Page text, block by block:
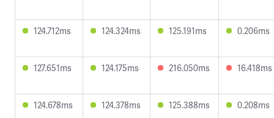
124.712ms 124.324ms 125.191ms 0.206ms
127.651ms 124.175ms 216.050ms 16.418ms
124.678ms 124.378ms 125.388ms 0.208ms